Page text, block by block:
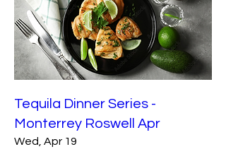
Tequila Dinner Series -
Monterrey Roswell Apr
Wed, Apr 19